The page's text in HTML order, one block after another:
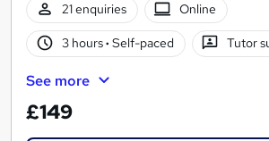
21 enquiries
Online
3 hours· Self-paced Tutor
See more
£149